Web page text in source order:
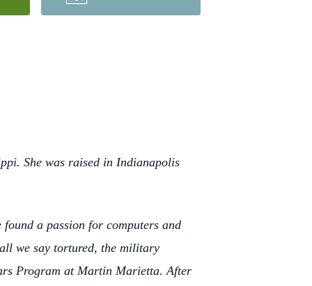
She was raised in Indianapolis
a passion for computers and
we say tortured, the military
Program at Martin Marietta. After